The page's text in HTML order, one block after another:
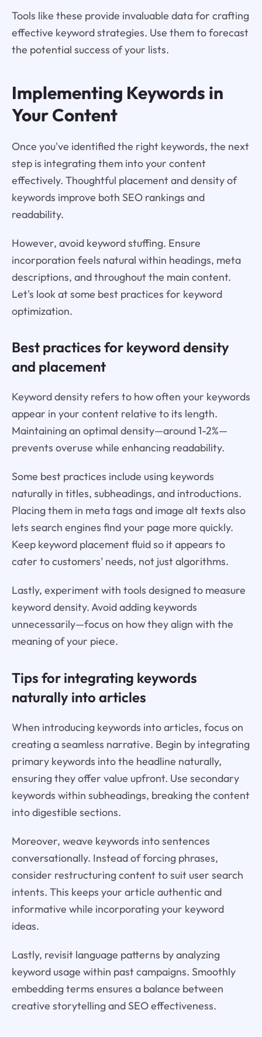
Tools like these provide invaluable data for crafting
effective keyword strategies. Use them to forecast
the potential success of your lists.
Implementing Keywords in
Your Content
Once you've identified the right keywords, the next
step is integrating them into your content
effectively. Thoughtful placement and density of
keywords improve both SEO rankings and
readability.
However, avoid keyword stuffing. Ensure
incorporation feels natural within headings, meta
descriptions, and throughout the main content.
Let's look at some best practices for keyword
optimization.
Best practices for keyword density
and placement
Keyword density refers to how often your keywords
appear in your content relative to its length.
Maintaining an optimal density—around 1-2%—
prevents overuse while enhancing readability.
Some best practices include using keywords
naturally in titles, subheadings, and introductions.
Placing them in meta tags and image alt texts also
lets search engines find your page more quickly.
Keep keyword placement fluid so it appears to
cater to customers’ needs, not just algorithms.
Lastly, experiment with tools designed to measure
keyword density. Avoid adding keywords
unnecessarily—focus on how they align with the
meaning of your piece.
Tips for integrating keywords
naturally into articles
When introducing keywords into articles, focus on
creating a seamless narrative. Begin by integrating
primary keywords into the headline naturally,
ensuring they offer value upfront. Use secondary
keywords within subheadings, breaking the content
into digestible sections.
Moreover, weave keywords into sentences
conversationally. Instead of forcing phrases,
consider restructuring content to suit user search
intents. This keeps your article authentic and
informative while incorporating your keyword
ideas.
Lastly, revisit language patterns by analyzing
keyword usage within past campaigns. Smoothly
embedding terms ensures a balance between
creative storytelling and SEO effectiveness.